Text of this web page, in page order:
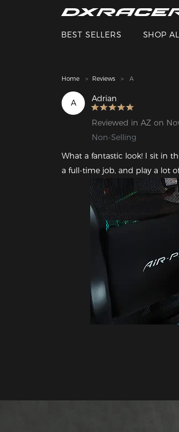
BEST SELLERS SHOP
Home Reviews A
A Adrian
Reviewed in AZ on
Non-Selling
What a fantastic look! I sit in
a full-time job, and play a lot